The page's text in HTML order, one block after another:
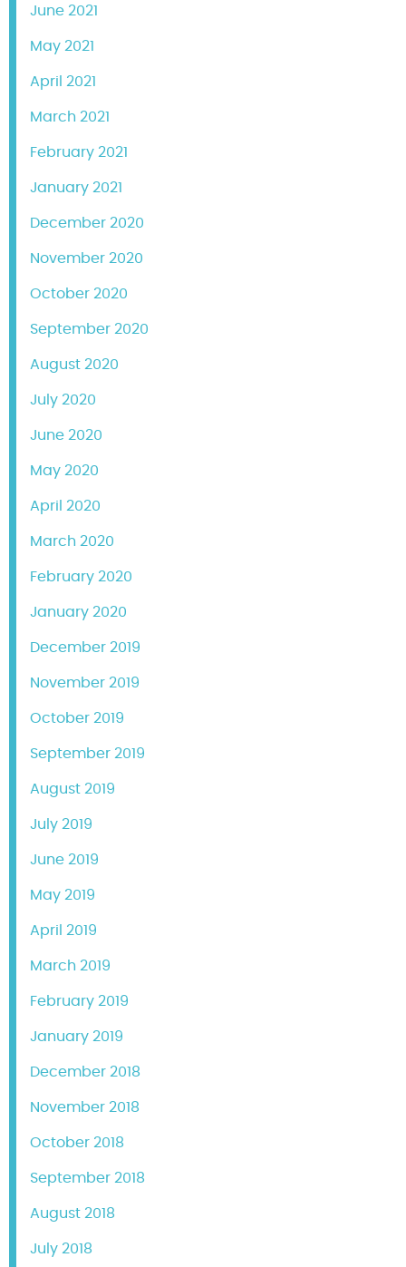
June 2021
May 2021
April 2021
March 2021
February 2021
January 2021
December 2020
November 2020
October 2020
September 2020
August 2020
July 2020
June 2020
May 2020
April 2020
March 2020
February 2020
January 2020
December 2019
November 2019
October 2019
September 2019
August 2019
July 2019
June 2019
May 2019
April 2019
March 2019
February 2019
January 2019
December 2018
November 2018
October 2018
September 2018
August 2018
July 2018